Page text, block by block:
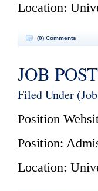
Location:
(0) Comments
JOB
Filed Under (
Position
Position:
Location: